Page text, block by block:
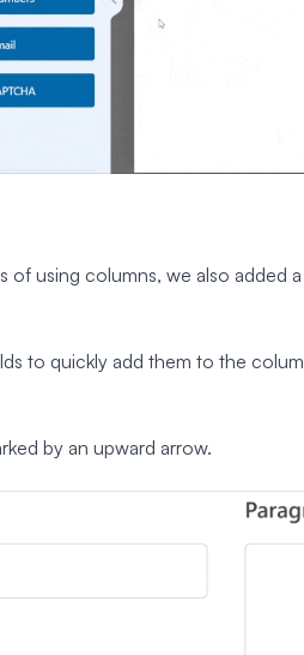
of using columns, we also added
to quickly add them to the
by an upward arrow.